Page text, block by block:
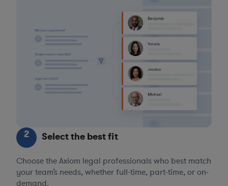
2 Select the best fit
Choose the Axiom legal professionals who best match
your team’s needs, whether full-time, part-time, or on-
demand.